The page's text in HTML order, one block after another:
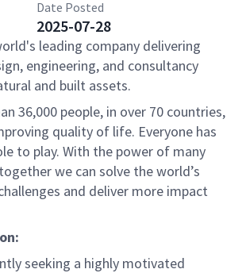
Date Posted
2025-07-28
leading company delivering
engineering, and consultancy
and built assets.
36,000 people, in over 70 countries,
quality of life. Everyone has
to play. With the power of many
we can solve the world’s
and deliver more impact
seeking a highly motivated